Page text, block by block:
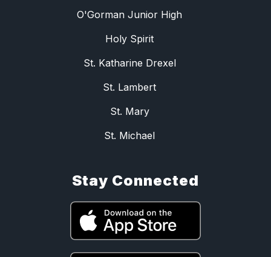
O'Gorman Junior High
Holy Spirit
St. Katharine Drexel
St. Lambert
St. Mary
St. Michael
Stay Connected